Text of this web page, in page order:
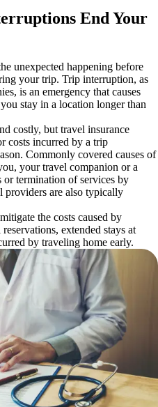
End Your
unexpected happening before
your trip. Trip interruption, as
is an emergency that causes
stay in a location longer than
costly, but travel insurance
costs incurred by a trip
Commonly covered causes of
your travel companion or a
or termination of services by
providers are also typically
the costs caused by
extended stays at
by traveling home early.